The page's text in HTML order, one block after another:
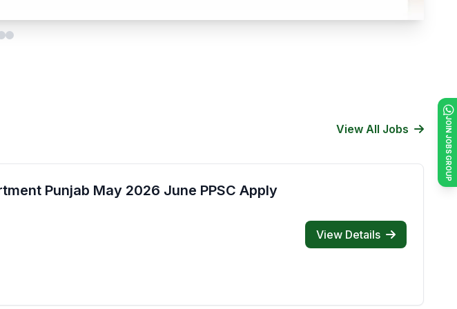
JOIN JOBS GROUP
View All Jobs
Punjab May 2026 June PPSC Apply
View Details